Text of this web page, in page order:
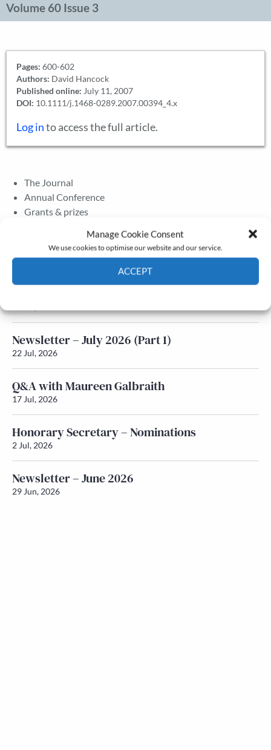
Manage Cookie Consent
We use cookies to optimise our website and our service.
ACCEPT
Volume 60 Issue 3
Pages: 600-602
Authors: David Hancock
Published online: July 11, 2007
DOI: 10.1111/j.1468-0289.2007.00394_4.x
Log into access the full article.
The Journal
Annual Conference
Grants & prizes
Latest News
Newsletter – July 2026 (Part 1)
22 Jul, 2026
Q&A with Maureen Galbraith
17 Jul, 2026
Honorary Secretary – Nominations
2 Jul, 2026
Newsletter – June 2026
29 Jun, 2026